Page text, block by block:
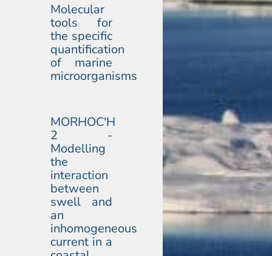
Molecular
tools for
the specific
quantification
of marine
microorganisms
MORHOC'H
2 -
Modelling
the
interaction
between
swell and
an
inhomogeneous
current in a